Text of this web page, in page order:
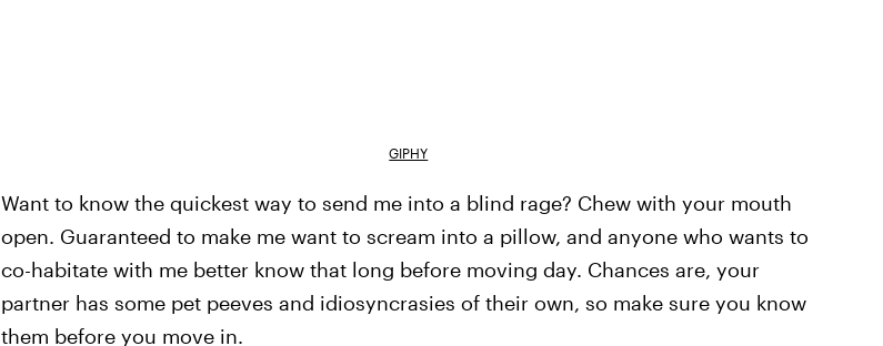
GIPHY
Want to know the quickest way to send me into a blind rage? Chew with your mouth
open. Guaranteed to make me want to scream into a pillow, and anyone who wants to
co-habitate with me better know that long before moving day. Chances are, your
partner has some pet peeves and idiosyncrasies of their own, so make sure you know
them before you move in.